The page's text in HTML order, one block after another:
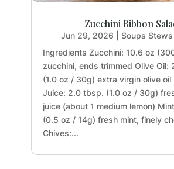
Zucchini Ribbon
Jun 29, 2026
Soups
Ingredients Zucchini: 10.6 oz
zucchini, ends trimmed Olive Oil:
(1.0 oz / 30g) extra virgin olive oil
Juice: 2.0 tbsp. (1.0 oz / 30g)
juice (about 1 medium lemon)
(0.5 oz / 14g) fresh mint, finely
Chives:...